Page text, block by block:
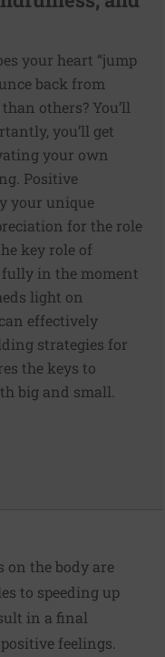
your heart “jump
back from
others? You’ll
you’ll get
your own
Positive
your unique
for the role
key role of
fully in the moment
light on
effectively
strategies for
the keys to
big and small.
on the body are
to speeding up
in a final
feelings.